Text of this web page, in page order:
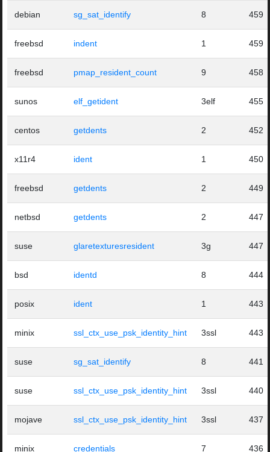
debian sg_sat_identify 8 459
freebsd indent 1 459
freebsd pmap_resident_count 9 458
sunos elf_getident 3elf 455
centos getdents 2 452
x11r4 ident 1 450
freebsd getdents 2 449
netbsd getdents 2 447
suse glaretexturesresident 3g 447
bsd identd 8 444
posix ident 1 443
minix ssl_ctx_use_psk_identity_hint 3ssl 443
suse sg_sat_identify 8 441
suse ssl_ctx_use_psk_identity_hint 3ssl 440
mojave ssl_ctx_use_psk_identity_hint 3ssl 437
minix credentials 7 436